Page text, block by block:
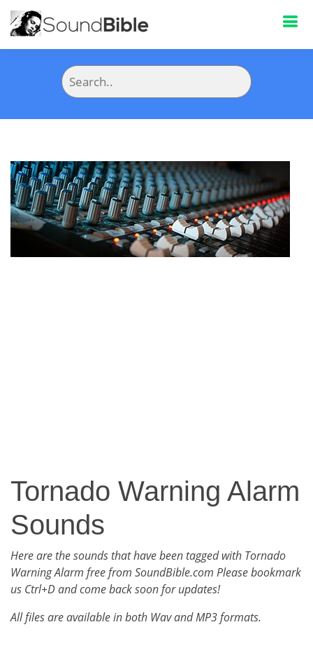
Tornado Warning Alarm
Sounds
Here are the sounds that have been tagged with Tornado
Warning Alarm free from SoundBible.com Please bookmark
us Ctrl+D and come back soon for updates!
All files are available in both Wav and MP3 formats.